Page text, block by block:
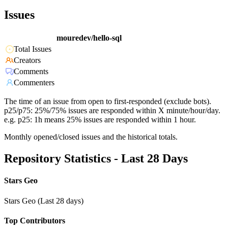
Issues
mouredev/hello-sql
Total Issues
Creators
Comments
Commenters
The time of an issue from open to first-responded (exclude bots).
p25/p75: 25%/75% issues are responded within X minute/hour/day.
e.g. p25: 1h means 25% issues are responded within 1 hour.
Monthly opened/closed issues and the historical totals.
Repository Statistics - Last 28 Days
Stars Geo
Stars Geo (Last 28 days)
Top Contributors